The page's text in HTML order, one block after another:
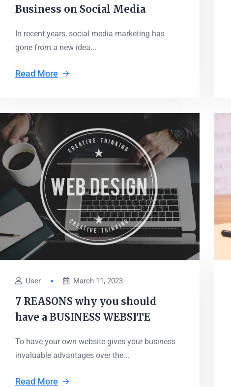
Business on Social Media
In recent years, social media marketing has
gone from a new idea...
Read More
User March 11, 2023
7 REASONS why you should
have a BUSINESS WEBSITE
To have your own website gives your business
invaluable advantages over the...
Read More